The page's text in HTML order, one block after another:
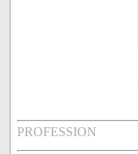
PROFESSION